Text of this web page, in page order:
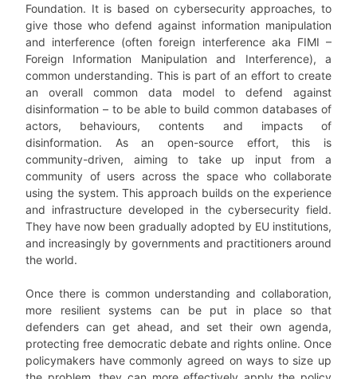
Foundation. It is based on cybersecurity approaches, to
give those who defend against information manipulation
and interference (often foreign interference aka FIMI –
Foreign Information Manipulation and Interference), a
common understanding. This is part of an effort to create
an overall common data model to defend against
disinformation – to be able to build common databases of
actors, behaviours, contents and impacts of
disinformation. As an open-source effort, this is
community-driven, aiming to take up input from a
community of users across the space who collaborate
using the system. This approach builds on the experience
and infrastructure developed in the cybersecurity field.
They have now been gradually adopted by EU institutions,
and increasingly by governments and practitioners around
the world.
Once there is common understanding and collaboration,
more resilient systems can be put in place so that
defenders can get ahead, and set their own agenda,
protecting free democratic debate and rights online. Once
policymakers have commonly agreed on ways to size up